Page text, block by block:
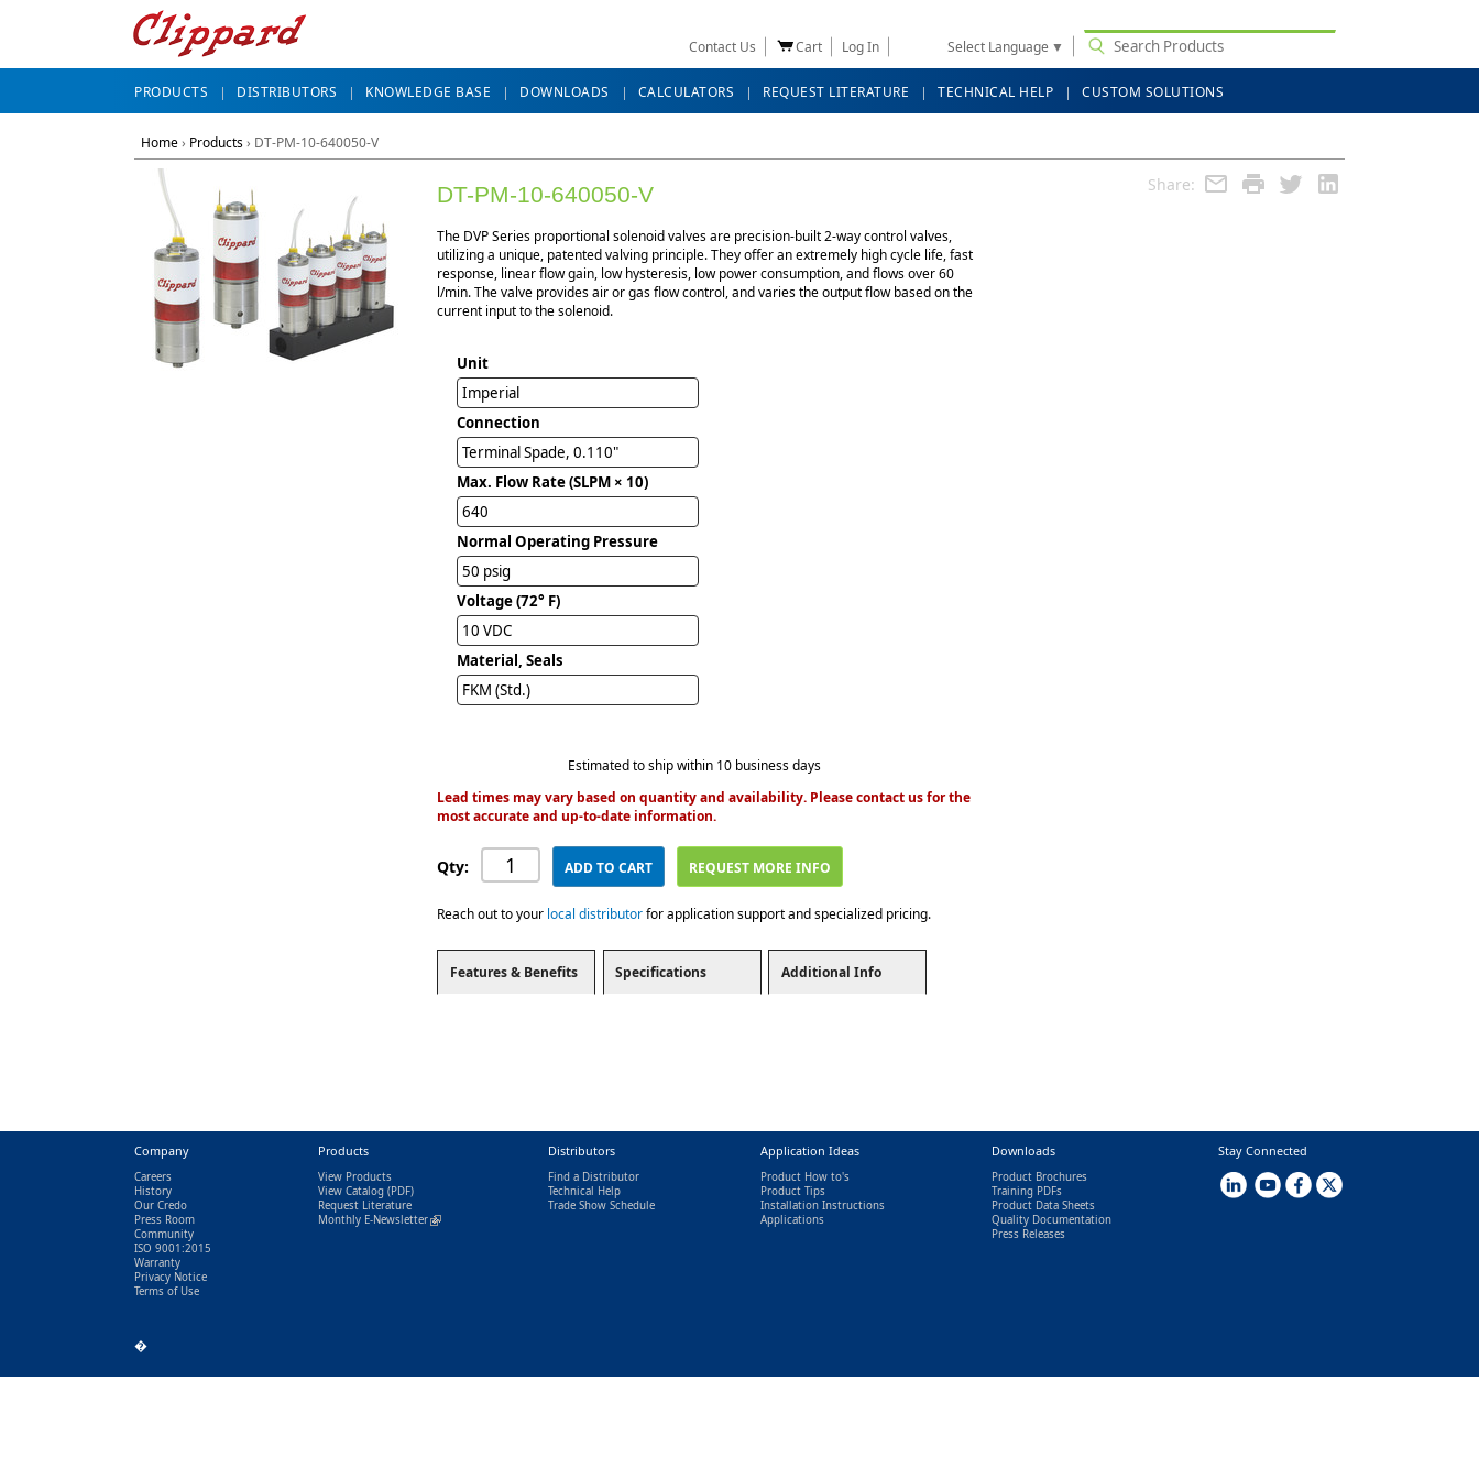
Contact Us Cart Log In Select Language ▼
PRODUCTS DISTRIBUTORS KNOWLEDGE BASE DOWNLOADS CALCULATORS REQUEST LITERATURE TECHNICAL HELP CUSTOM SOLUTIONS
Home› Products› DT-PM-10-640050-V
Share:
DT-PM-10-640050-V
The DVP Series proportional solenoid valves are precision-built 2-way control valves,
utilizing a unique, patented valving principle. They offer an extremely high cycle life, fast
response, linear flow gain, low hysteresis, low power consumption, and flows over 60
l/min. The valve provides air or gas flow control, and varies the output flow based on the
current input to the solenoid.
Unit
Imperial
Connection
Terminal Spade, 0.110"
Max. Flow Rate (SLPM × 10)
640
Normal Operating Pressure
50 psig
Voltage (72° F)
10 VDC
Material, Seals
FKM (Std.)
Estimated to ship within 10 business days
Lead times may vary based on quantity and availability. Please contact us for the
most accurate and up-to-date information.
Qty: ADD TO CART REQUEST MORE INFO
Reach out to your local distributorfor application support and specialized pricing.
Features & Benefits Specifications Additional Info
Company
Careers
History
Our Credo
Press Room
Community
ISO 9001:2015
Warranty
Privacy Notice
Terms of Use
Products
View Products
View Catalog(PDF)
Request Literature
Monthly E-Newsletter(link is external)
Distributors
Find a Distributor
Technical Help
Trade Show Schedule
Application Ideas
Product How to's
Product Tips
Installation Instructions
Applications
Downloads
Product Brochures
Training PDFs
Product Data Sheets
Quality Documentation
Press Releases
Stay Connected
�